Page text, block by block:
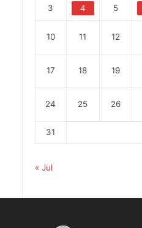
3 4 5
10 11 12
17 18 19
24 25 26
31
« Jul